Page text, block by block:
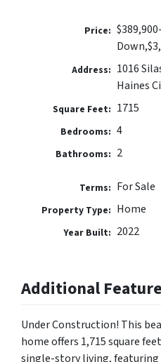
Price:
Address: 1016
Haines
Square Feet: 1715
Bedrooms: 4
Bathrooms: 2
Terms: For Sale
Property Type: Home
Year Built: 2022
Additional
Under Construction! This
home offers 1,715 square
single-story living, featuring